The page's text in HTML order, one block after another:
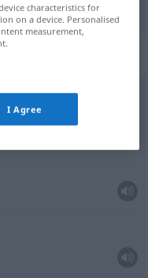
"tu"
characteristics for
on a device. Personalised
measurement,
I Agree